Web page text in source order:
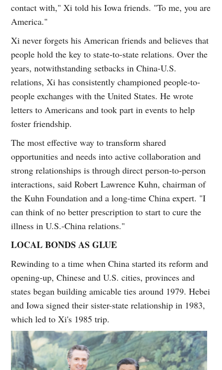
contact with," Xi told his Iowa friends. "To me, you are
America."
Xi never forgets his American friends and believes that
people hold the key to state-to-state relations. Over the
years, notwithstanding setbacks in China-U.S.
relations, Xi has consistently championed people-to-
people exchanges with the United States. He wrote
letters to Americans and took part in events to help
foster friendship.
The most effective way to transform shared
opportunities and needs into active collaboration and
strong relationships is through direct person-to-person
interactions, said Robert Lawrence Kuhn, chairman of
the Kuhn Foundation and a long-time China expert. "I
can think of no better prescription to start to cure the
illness in U.S.-China relations."
LOCAL BONDS AS GLUE
Rewinding to a time when China started its reform and
opening-up, Chinese and U.S. cities, provinces and
states began building amicable ties around 1979. Hebei
and Iowa signed their sister-state relationship in 1983,
which led to Xi's 1985 trip.